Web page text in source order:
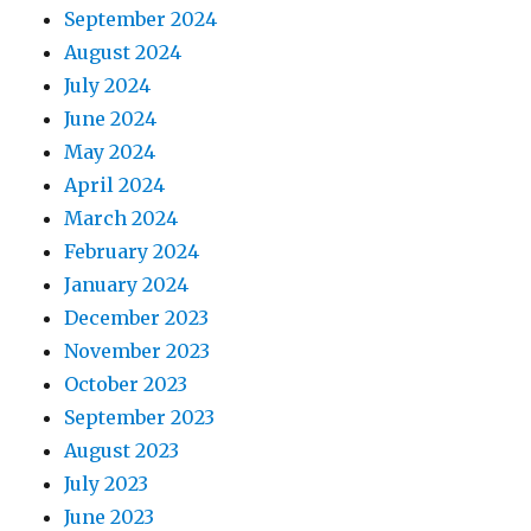
September 2024
August 2024
July 2024
June 2024
May 2024
April 2024
March 2024
February 2024
January 2024
December 2023
November 2023
October 2023
September 2023
August 2023
July 2023
June 2023